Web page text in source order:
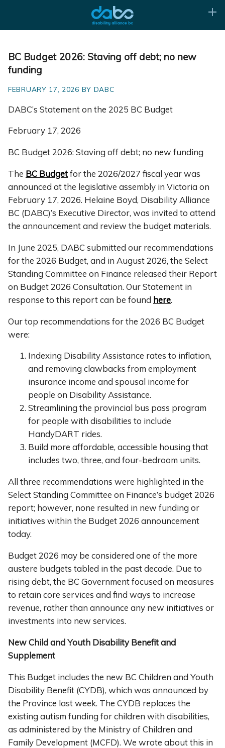
BC Budget 2026: Staving off debt; no new
funding
FEBRUARY 17, 2026 BY DABC
DABC’s Statement on the 2025 BC Budget
February 17, 2026
BC Budget 2026: Staving off debt; no new funding
The BC Budgetfor the 2026/2027 fiscal year was
announced at the legislative assembly in Victoria on
February 17, 2026. Helaine Boyd, Disability Alliance
BC (DABC)’s Executive Director, was invited to attend
the announcement and review the budget materials.
In June 2025, DABC submitted our recommendations
for the 2026 Budget, and in August 2026, the Select
Standing Committee on Finance released their Report
on Budget 2026 Consultation. Our Statement in
response to this report can be found here.
Our top recommendations for the 2026 BC Budget
were:
Indexing Disability Assistance rates to inflation,
and removing clawbacks from employment
insurance income and spousal income for
people on Disability Assistance.
Streamlining the provincial bus pass program
for people with disabilities to include
HandyDART rides.
Build more affordable, accessible housing that
includes two, three, and four-bedroom units.
All three recommendations were highlighted in the
Select Standing Committee on Finance’s budget 2026
report; however, none resulted in new funding or
initiatives within the Budget 2026 announcement
today.
Budget 2026 may be considered one of the more
austere budgets tabled in the past decade. Due to
rising debt, the BC Government focused on measures
to retain core services and find ways to increase
revenue, rather than announce any new initiatives or
investments into new services.
New Child and Youth Disability Benefit and
Supplement
This Budget includes the new BC Children and Youth
Disability Benefit (CYDB), which was announced by
the Province last week. The CYDB replaces the
existing autism funding for children with disabilities,
as administered by the Ministry of Children and
Family Development (MCFD). We wrote about this in